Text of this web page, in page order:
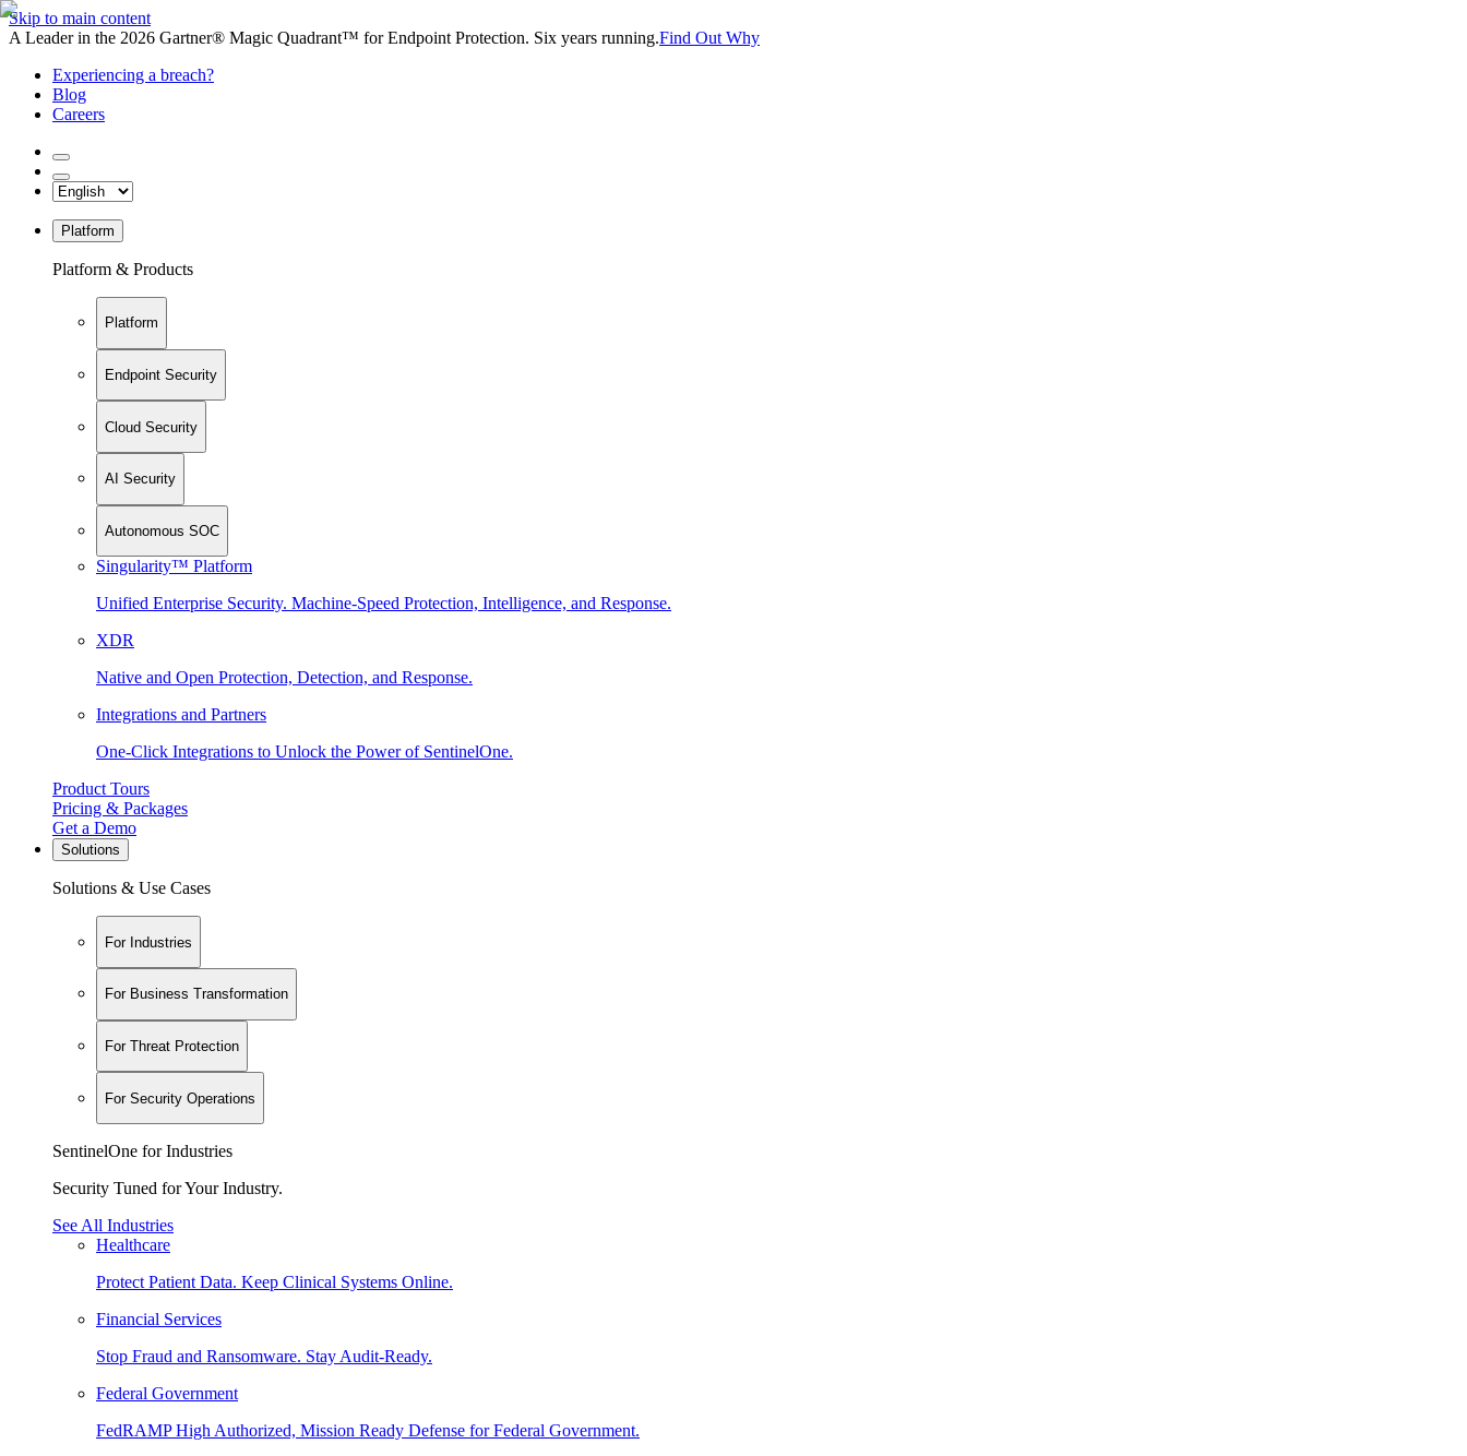
Skip to main content
A Leader in the 2026 Gartner® Magic Quadrant™ for Endpoint Protection. Six years running.Find Out Why
Experiencing a breach?
Blog
Careers
Platform
Platform & Products
Platform
Endpoint Security
Cloud Security
AI Security
Autonomous SOC
Singularity™ Platform
Unified Enterprise Security. Machine-Speed Protection, Intelligence, and Response.
XDR
Native and Open Protection, Detection, and Response.
Integrations and Partners
One-Click Integrations to Unlock the Power of SentinelOne.
Product Tours
Pricing & Packages
Get a Demo
Solutions
Solutions & Use Cases
For Industries
For Business Transformation
For Threat Protection
For Security Operations
SentinelOne for Industries
Security Tuned for Your Industry.
See All Industries
Healthcare
Protect Patient Data. Keep Clinical Systems Online.
Financial Services
Stop Fraud and Ransomware. Stay Audit-Ready.
Federal Government
FedRAMP High Authorized, Mission Ready Defense for Federal Government.